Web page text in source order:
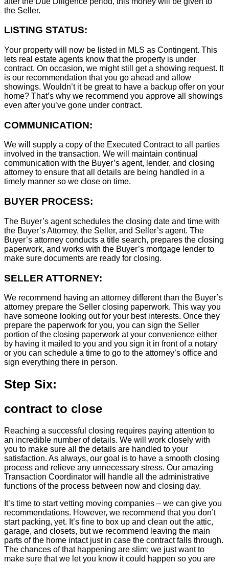
the Seller.
LISTING STATUS:
Your property will now be listed in MLS as Contingent. This
lets real estate agents know that the property is under
contract. On occasion, we might still get a showing request. It
is our recommendation that you go ahead and allow
showings. Wouldn’t it be great to have a backup offer on your
home? That’s why we recommend you approve all showings
even after you’ve gone under contract.
COMMUNICATION:
We will supply a copy of the Executed Contract to all parties
involved in the transaction. We will maintain continual
communication with the Buyer’s agent, lender, and closing
attorney to ensure that all details are being handled in a
timely manner so we close on time.
BUYER PROCESS:
The Buyer’s agent schedules the closing date and time with
the Buyer’s Attorney, the Seller, and Seller’s agent. The
Buyer’s attorney conducts a title search, prepares the closing
paperwork, and works with the Buyer’s mortgage lender to
make sure documents are ready for closing.
SELLER ATTORNEY:
We recommend having an attorney different than the Buyer’s
attorney prepare the Seller closing paperwork. This way you
have someone looking out for your best interests. Once they
prepare the paperwork for you, you can sign the Seller
portion of the closing paperwork at your convenience either
by having it mailed to you and you sign it in front of a notary
or you can schedule a time to go to the attorney’s office and
sign everything there in person.
Step Six:
contract to close
Reaching a successful closing requires paying attention to
an incredible number of details. We will work closely with
you to make sure all the details are handled to your
satisfaction. As always, our goal is to have a smooth closing
process and relieve any unnecessary stress. Our amazing
Transaction Coordinator will handle all the administrative
functions of the process between now and closing day.
It’s time to start vetting moving companies – we can give you
recommendations. However, we recommend that you don’t
start packing, yet. It’s fine to box up and clean out the attic,
garage, and closets, but we recommend leaving the main
parts of the home intact just in case the contract falls through.
The chances of that happening are slim; we just want to
make sure that we let you know it could happen so you are